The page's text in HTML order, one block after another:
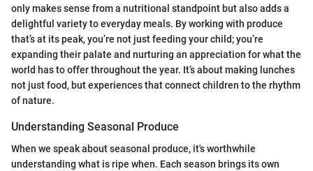
only makes sense from a nutritional standpoint but also adds a
delightful variety to everyday meals. By working with produce
that’s at its peak, you’re not just feeding your child; you’re
expanding their palate and nurturing an appreciation for what the
world has to offer throughout the year. It’s about making lunches
not just food, but experiences that connect children to the rhythm
of nature.
Understanding Seasonal Produce
When we speak about seasonal produce, it's worthwhile
understanding what is ripe when. Each season brings its own